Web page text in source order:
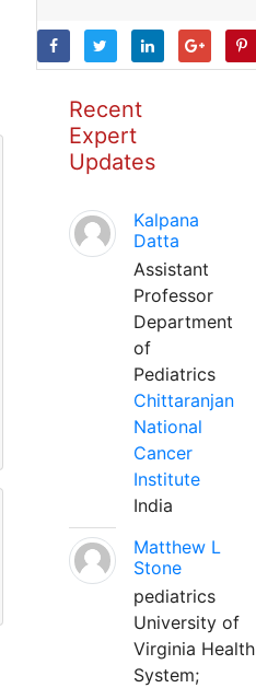
Recent
Expert
Updates
Kalpana
Datta
Assistant
Professor
Department
of
Pediatrics
Chittaranjan
National
Cancer
Institute
India
Matthew L
Stone
pediatrics
University of
Virginia Health
System;